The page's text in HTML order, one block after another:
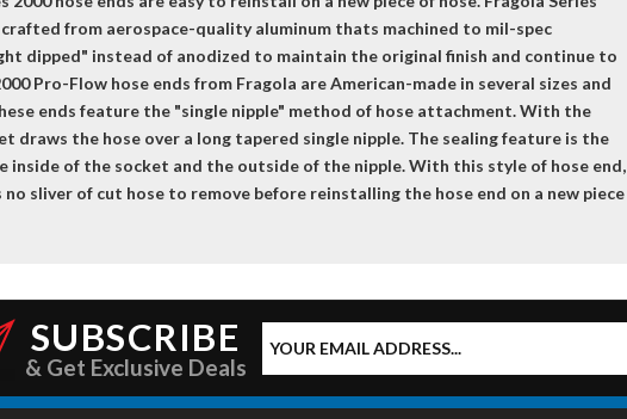
crafted from aerospace-quality aluminum thats machined to mil-spec
dipped" instead of anodized to maintain the original finish and continue to
Pro-Flow hose ends from Fragola are American-made in several sizes and
ends feature the "single nipple" method of hose attachment. With the
draws the hose over a long tapered single nipple. The sealing feature is the
inside of the socket and the outside of the nipple. With this style of hose end,
no sliver of cut hose to remove before reinstalling the hose end on a new piece
SUBSCRIBE
& Get Exclusive Deals